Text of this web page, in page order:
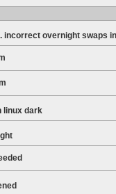
incorrect overnight swaps
linux dark